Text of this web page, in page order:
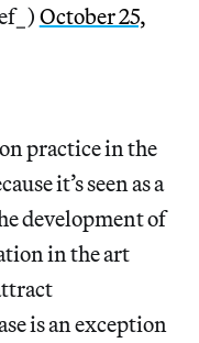
October 25,
practice in the
it’s seen as a
development of
in the art
is an exception